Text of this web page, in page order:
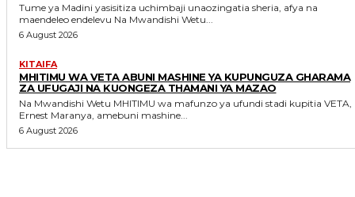
Tume ya Madini yasisitiza uchimbaji unaozingatia sheria, afya na
maendeleo endelevu Na Mwandishi Wetu...
6 August 2026
KITAIFA
MHITIMU WA VETA ABUNI MASHINE YA KUPUNGUZA GHARAMA
ZA UFUGAJI NA KUONGEZA THAMANI YA MAZAO
Na Mwandishi Wetu MHITIMU wa mafunzo ya ufundi stadi kupitia VETA,
Ernest Maranya, amebuni mashine...
6 August 2026